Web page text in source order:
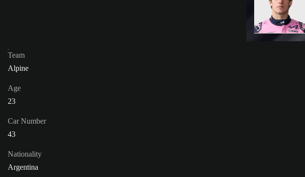
Team
Alpine
Age
23
Car Number
43
Nationality
Argentina